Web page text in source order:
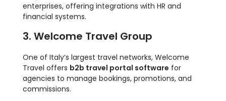
enterprises, offering integrations with HR and
financial systems.
3. Welcome Travel Group
One of Italy’s largest travel networks, Welcome
Travel offers b2b travel portal software for
agencies to manage bookings, promotions, and
commissions.